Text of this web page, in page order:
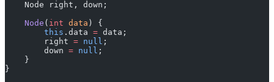
    Node right, down;
    Node
( int data ) {
        this
.data = data;
        right
= null ;
        down
= null ;
    }
}